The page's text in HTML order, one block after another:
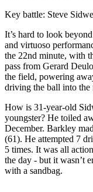
Key battle: Steve
It’s hard to look
and virtuoso
the 22nd minute, with
pass from Gerard
the field, powering
driving the ball into
How is 31-year-old
youngster? He toiled
December. Barkley
(61). He attempted 7
5 times. It was all
the day - but it wasn’t
with a sandbag.